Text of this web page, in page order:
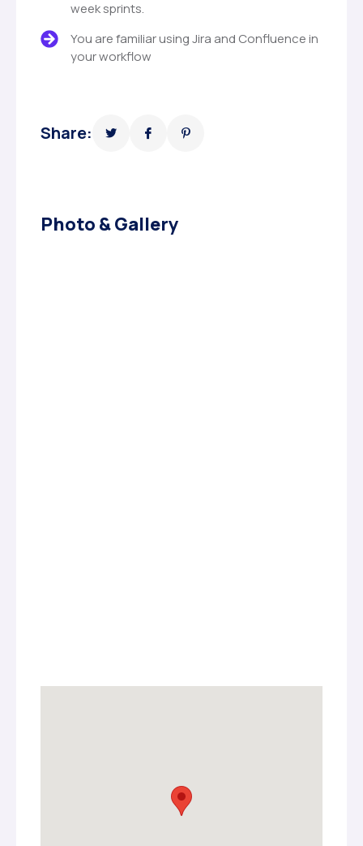
week sprints.
You are familiar using Jira and Confluence in
your workflow
Share:
Photo & Gallery